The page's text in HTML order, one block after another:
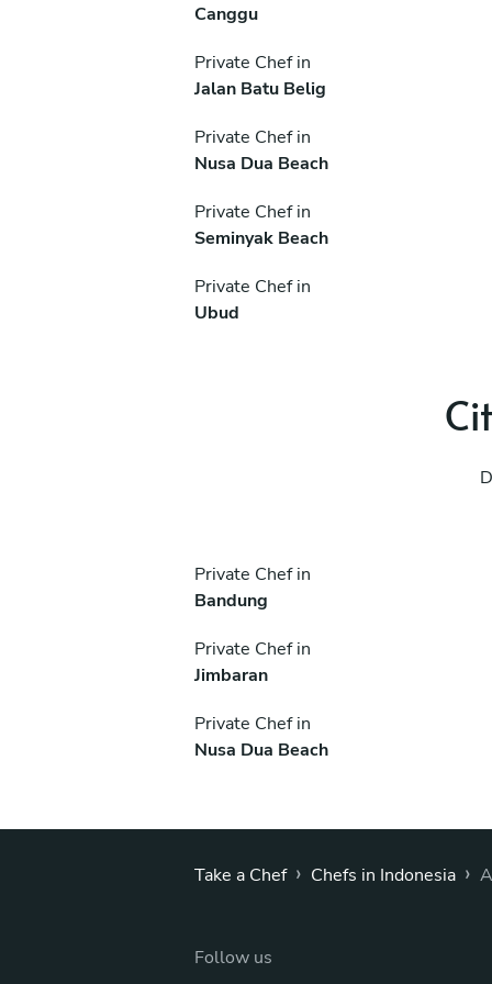
Canggu
Private Chef in
Jalan Batu Belig
Private Chef in
Nusa Dua Beach
Private Chef in
Seminyak Beach
Private Chef in
Ubud
Private Chef in
Bandung
Private Chef in
Jimbaran
Private Chef in
Nusa Dua Beach
Take a Chef › Chefs in Indonesia ›
Follow us